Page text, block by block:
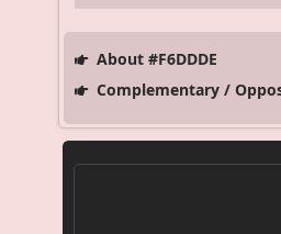
About #F6DDDE
Complementary /